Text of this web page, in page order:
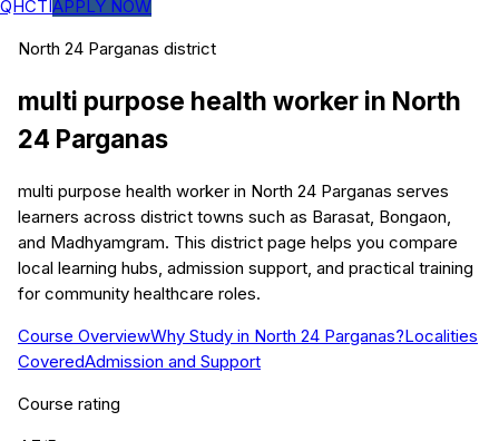
QHCTIAPPLY NOW
North 24 Parganas district
multi purpose health worker in North
24 Parganas
multi purpose health worker in North 24 Parganas serves
learners across district towns such as Barasat, Bongaon,
and Madhyamgram. This district page helps you compare
local learning hubs, admission support, and practical training
for community healthcare roles.
Course OverviewWhy Study in North 24 Parganas?Localities
CoveredAdmission and Support
Course rating